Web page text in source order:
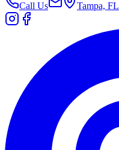
Call Us Tampa, FL